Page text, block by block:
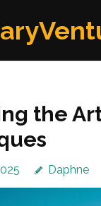
the
Daphne